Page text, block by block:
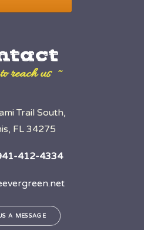
reach us ~
Trail South,
FL 34275
412-4334
A MESSAGE